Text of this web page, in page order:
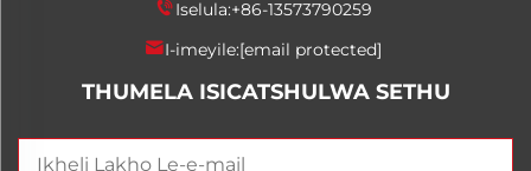
Iselula:+86-13573790259
I-imeyile:[email protected]
THUMELA ISICATSHULWA SETHU